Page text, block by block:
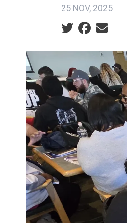
25 NOV, 2025
Social share